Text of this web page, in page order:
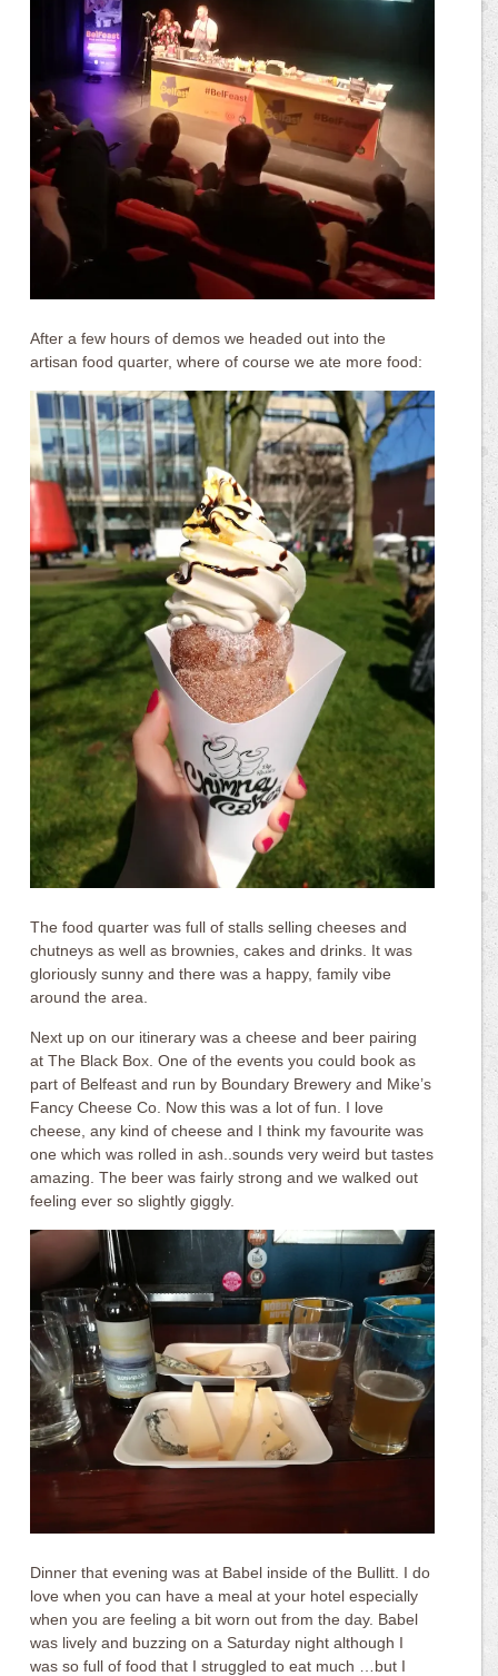
After a few hours of demos we headed out into the
artisan food quarter, where of course we ate more food:
The food quarter was full of stalls selling cheeses and
chutneys as well as brownies, cakes and drinks. It was
gloriously sunny and there was a happy, family vibe
around the area.
Next up on our itinerary was a cheese and beer pairing
at The Black Box. One of the events you could book as
part of Belfeast and run by Boundary Brewery and Mike’s
Fancy Cheese Co. Now this was a lot of fun. I love
cheese, any kind of cheese and I think my favourite was
one which was rolled in ash..sounds very weird but tastes
amazing. The beer was fairly strong and we walked out
feeling ever so slightly giggly.
Dinner that evening was at Babel inside of the Bullitt. I do
love when you can have a meal at your hotel especially
when you are feeling a bit worn out from the day. Babel
was lively and buzzing on a Saturday night although I
was so full of food that I struggled to eat much …but I